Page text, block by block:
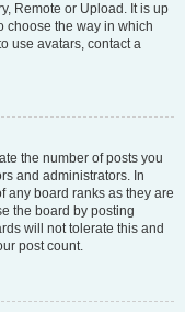
Remote or Upload. It is up
choose the way in which
use avatars, contact a
the number of posts you
and administrators. In
any board ranks as they are
the board by posting
will not tolerate this and
post count.